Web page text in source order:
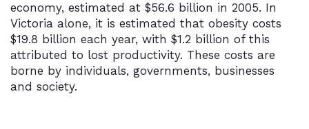
economy, estimated at $56.6 billion in 2005. In
Victoria alone, it is estimated that obesity costs
$19.8 billion each year, with $1.2 billion of this
attributed to lost productivity. These costs are
borne by individuals, governments, businesses
and society.